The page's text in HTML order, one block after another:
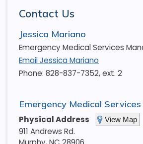
Contact Us
Jessica Mariano
Emergency Medical Services
Email Jessica Mariano
Phone: 828-837-7352, ext. 2
Emergency Medical Services
Physical Address View Map
911 Andrews Rd.